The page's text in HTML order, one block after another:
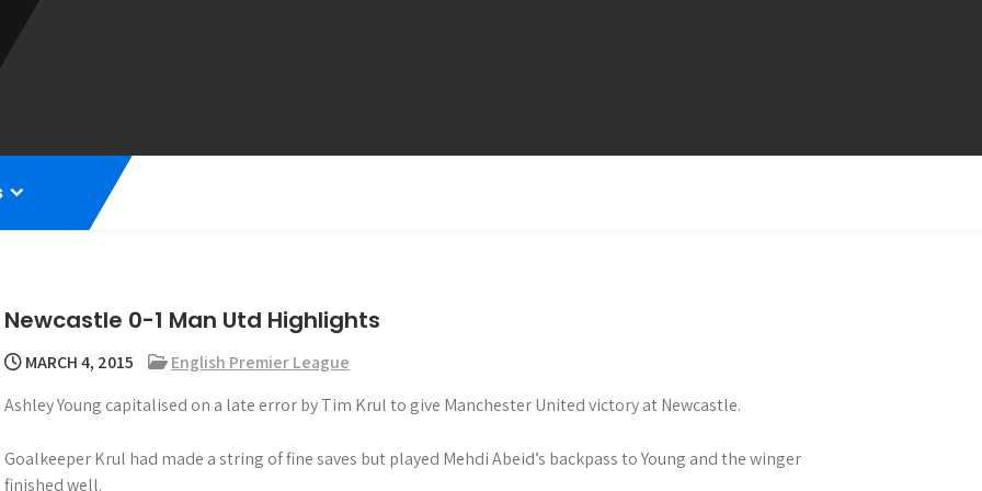
Newcastle 0-1 Man Utd Highlights
MARCH 4, 2015
English Premier League
Ashley Young capitalised on a late error by Tim Krul to give Manchester United victory at Newcastle.
Goalkeeper Krul had made a string of fine saves but played Mehdi Abeid’s backpass to Young and the winger
finished well.